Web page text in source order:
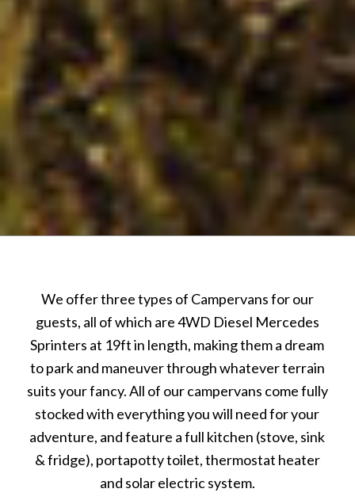
We offer three types of Campervans for our
guests, all of which are 4WD Diesel Mercedes
Sprinters at 19ft in length, making them a dream
to park and maneuver through whatever terrain
suits your fancy. All of our campervans come fully
stocked with everything you will need for your
adventure, and feature a full kitchen (stove, sink
& fridge), portapotty toilet, thermostat heater
and solar electric system.